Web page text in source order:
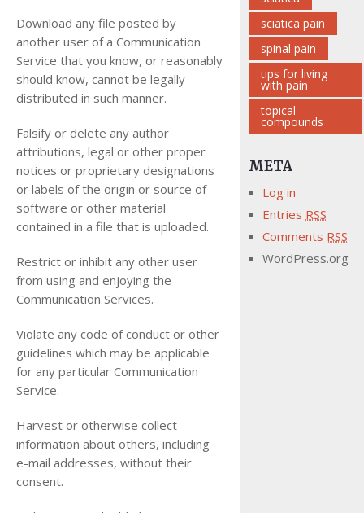
Download any file posted by
another user of a Communication
Service that you know, or reasonably
should know, cannot be legally
distributed in such manner.
Falsify or delete any author
attributions, legal or other proper
notices or proprietary designations
or labels of the origin or source of
software or other material
contained in a file that is uploaded.
Restrict or inhibit any other user
from using and enjoying the
Communication Services.
Violate any code of conduct or other
guidelines which may be applicable
for any particular Communication
Service.
Harvest or otherwise collect
information about others, including
e-mail addresses, without their
consent.
sciatica pain
spinal pain
tips for living
with pain
topical
compounds
META
Log in
Entries RSS
Comments RSS
WordPress.org